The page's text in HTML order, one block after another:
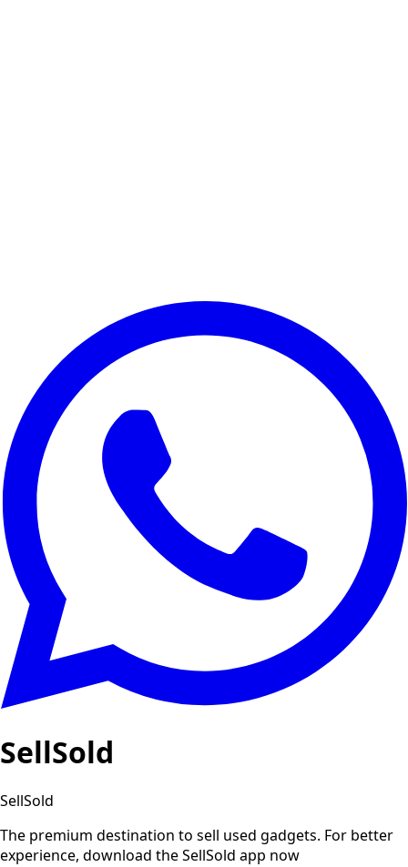
SellSold
SellSold
The premium destination to sell used gadgets. For better
experience, download the SellSold app now